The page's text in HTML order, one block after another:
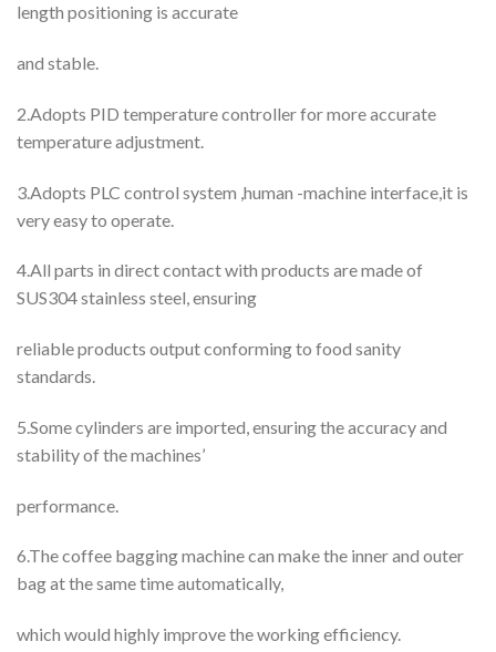
length positioning is accurate
and stable.
2.Adopts PID temperature controller for more accurate
temperature adjustment.
3.Adopts PLC control system ,human -machine interface,it is
very easy to operate.
4.All parts in direct contact with products are made of
SUS304 stainless steel, ensuring
reliable products output conforming to food sanity
standards.
5.Some cylinders are imported, ensuring the accuracy and
stability of the machines’
performance.
6.The coffee bagging machine can make the inner and outer
bag at the same time automatically,
which would highly improve the working efficiency.